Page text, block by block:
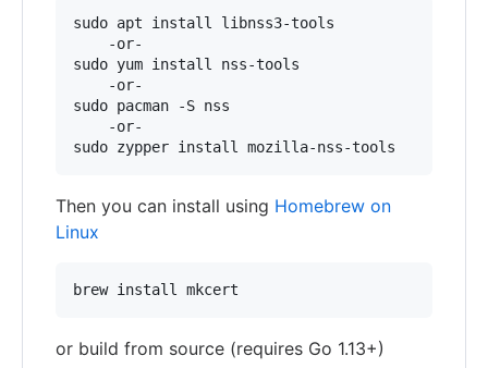
sudo apt install libnss3-tools
    -or-
sudo yum install nss-tools
    -or-
sudo pacman -S nss
    -or-
Then you can install using Homebrew on
Linux
or build from source (requires Go 1.13+)